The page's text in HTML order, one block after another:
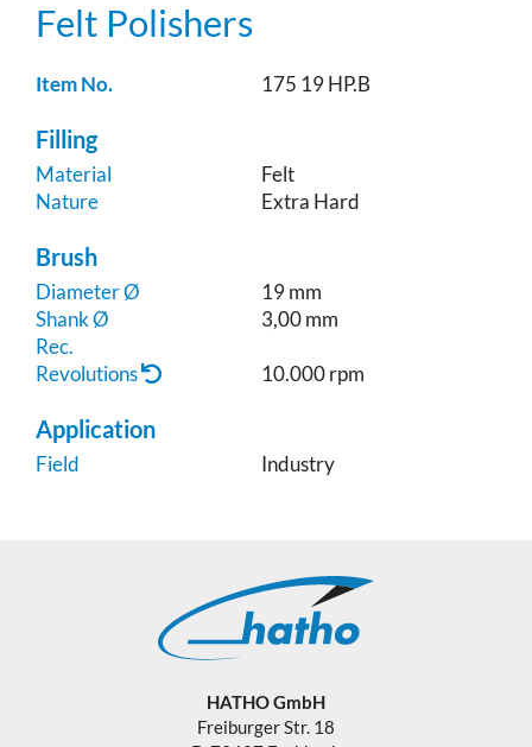
Felt Polishers
Item No. 175 19 HP.B
Filling
Material
Felt
Nature
Extra Hard
Brush
Diameter Ø
19 mm
Shank Ø
3,00 mm
Rec.
Revolutions
10.000 rpm
Application
Field Industry
HATHO GmbH
Freiburger Str. 18